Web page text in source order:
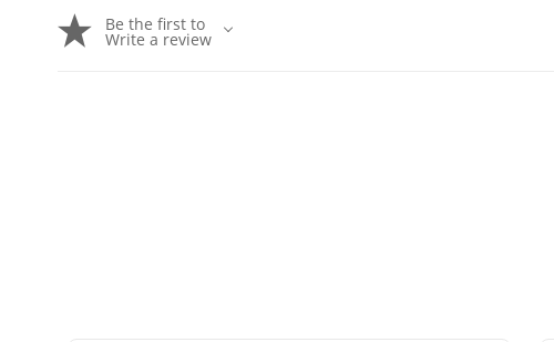
Be the first to
Write a review